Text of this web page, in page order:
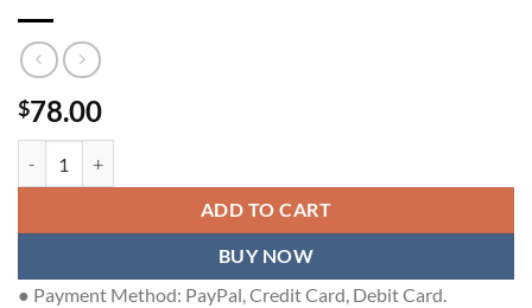
$78.00
ADD TO CART
BUY NOW
● Payment Method: PayPal, Credit Card, Debit Card.